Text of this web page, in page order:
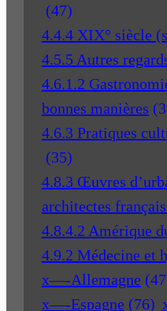
(47)
4.4.4 XIX° siècle
4.5.5 Autres
4.6.1.2
bonnes manières
4.6.3 Pratiques
(35)
4.8.3 Œuvres
architectes
4.8.4.2 Amérique
4.9.2 Médecine et
x—-Allemagne
x—-Espagne (76)